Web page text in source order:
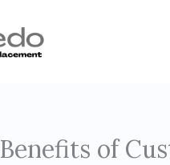
Benefits of